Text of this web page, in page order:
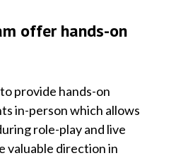
offer hands-on
provide hands-on
in-person which allows
role-play and live
valuable direction in